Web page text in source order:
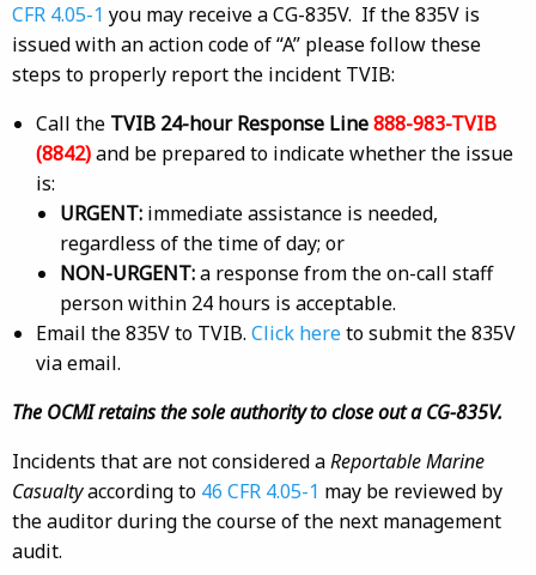
CFR 4.05-1 you may receive a CG-835V. If the 835V is
issued with an action code of “A” please follow these
steps to properly report the incident TVIB:
Call the TVIB 24-hour Response Line888-983-TVIB
(8842)and be prepared to indicate whether the issue
is:
URGENT: immediate assistance is needed,
regardless of the time of day; or
NON-URGENT:a response from the on-call staff
person within 24 hours is acceptable.
Email the 835V to TVIB. Click hereto submit the 835V
via email.
The OCMI retains the sole authority to close out a CG-835V.
Incidents that are not considered aReportable Marine
Casualtyaccording to 46 CFR 4.05-1 may be reviewed by
the auditor during the course of the next management
audit.